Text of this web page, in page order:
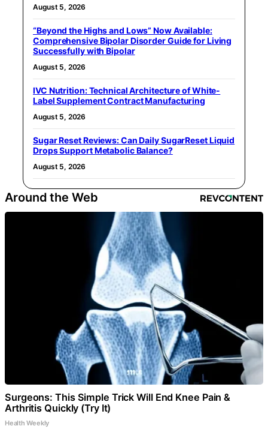
August 5, 2026
“Beyond the Highs and Lows” Now Available:
Comprehensive Bipolar Disorder Guide for Living
Successfully with Bipolar
August 5, 2026
IVC Nutrition: Technical Architecture of White-
Label Supplement Contract Manufacturing
August 5, 2026
Sugar Reset Reviews: Can Daily SugarReset Liquid
Drops Support Metabolic Balance?
August 5, 2026
Around the Web
Surgeons: This Simple Trick Will End Knee Pain &
Arthritis Quickly (Try It)
Health Weekly